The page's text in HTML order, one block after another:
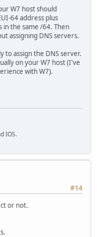
W7 host should
64 address plus
in the same /64. Then
assigning DNS servers.
to assign the DNS server.
on your W7 host (I've
with W7).
IOS.
#14
or not.